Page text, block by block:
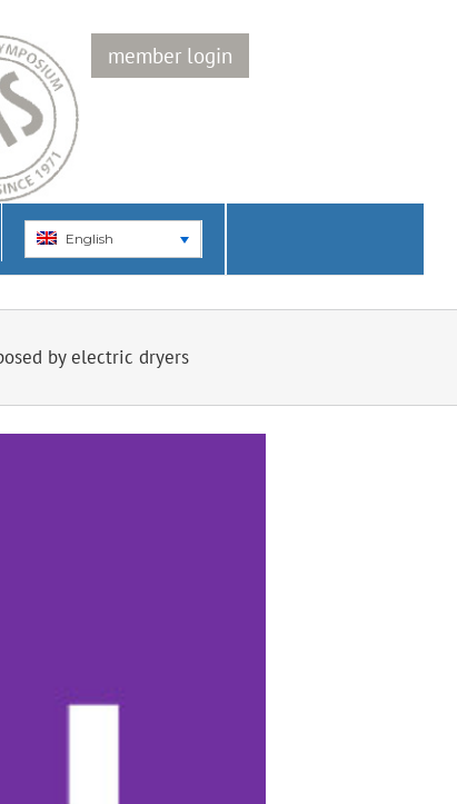
member login
English
by electric dryers